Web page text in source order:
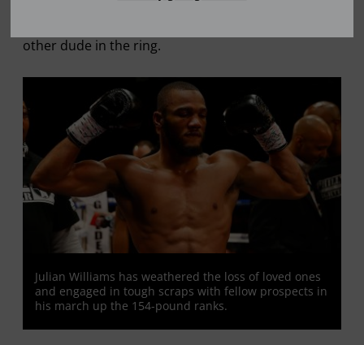
other dude in the ring.
Julian Williams has weathered the loss of loved ones
and engaged in tough scraps with fellow prospects in
his march up the 154-pound ranks.